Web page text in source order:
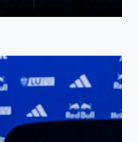
Academy induction evening